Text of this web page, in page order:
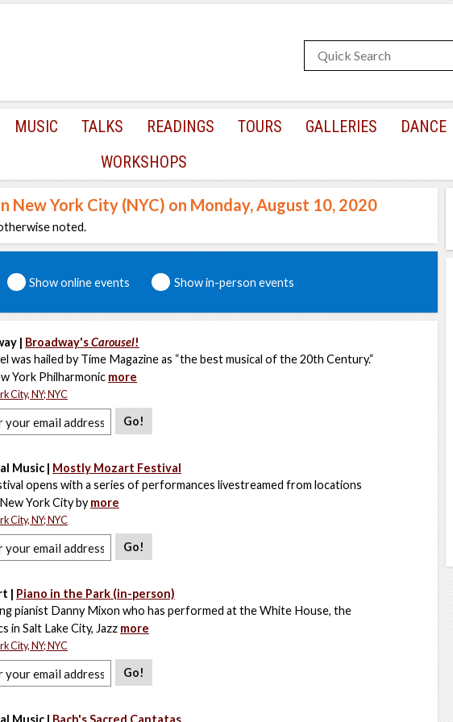
MUSIC TALKS READINGS TOURS GALLERIES DANCE
WORKSHOPS
New York City (NYC) on Monday, August 10, 2020
noted.
Show online events Show in-person events
| Broadway'sCarousel!
was hailed by Time Magazine as “the best musical of the 20th Century.“
York Philharmonic more
City, NY; NYC
Go!
Music | Mostly Mozart Festival
opens with a series of performances livestreamed from locations
York City bymore
City, NY; NYC
Go!
| Piano in the Park (in-person)
pianist Danny Mixon who has performed at the White House, the
in Salt Lake City, Jazz more
City, NY; NYC
Go!